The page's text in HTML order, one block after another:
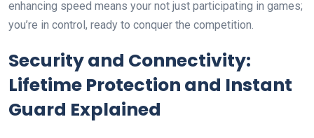
enhancing speed means your not ​just participating in games;
you’re in control, ready to conquer⁤ the competition.
Security and Connectivity:
Lifetime Protection and Instant
Guard Explained